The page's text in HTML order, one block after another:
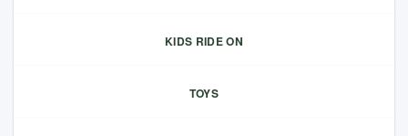
KIDS RIDE ON
TOYS